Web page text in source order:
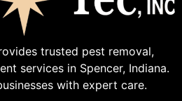
trusted pest removal,
services in Spencer, Indiana.
with expert care.